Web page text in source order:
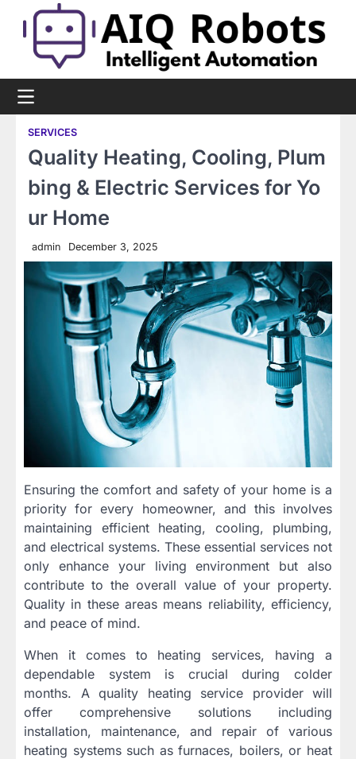
content
SERVICES
Quality Heating, Cooling, Plum
bing & Electric Services for Yo
ur Home
admin December 3, 2025
Ensuring the comfort and safety of your home is a
priority for every homeowner, and this involves
maintaining efficient heating, cooling, plumbing,
and electrical systems. These essential services not
only enhance your living environment but also
contribute to the overall value of your property.
Quality in these areas means reliability, efficiency,
and peace of mind.
When it comes to heating services, having a
dependable system is crucial during colder
months. A quality heating service provider will
offer comprehensive solutions including
installation, maintenance, and repair of various
heating systems such as furnaces, boilers, or heat